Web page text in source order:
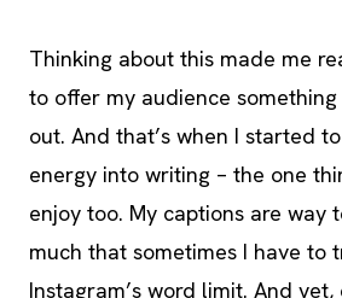
Thinking about this made me
to offer my audience
out. And that’s when I started
energy into writing – the one
enjoy too. My captions are way
much that sometimes I have to
Instagram’s word limit. And yet,